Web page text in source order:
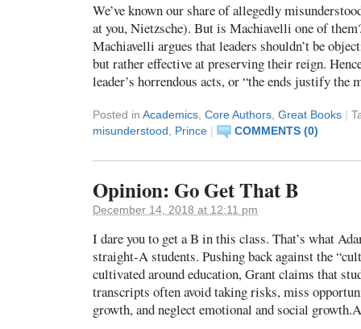
We’ve known our share of allegedly
at you, Nietzsche). But is Machiavelli one of
Machiavelli argues that leaders shouldn’t be
but rather effective at preserving their reign.
leader’s horrendous acts, or “the ends justify the
Posted in Academics, Core Authors, Great Books |
misunderstood, Prince | COMMENTS (0)
Opinion: Go Get That B
December 14, 2018 at 12:11 pm
I dare you to get a B in this class. That’s what
straight-A students. Pushing back against the
cultivated around education, Grant claims that
transcripts often avoid taking risks, miss
growth, and neglect emotional and social